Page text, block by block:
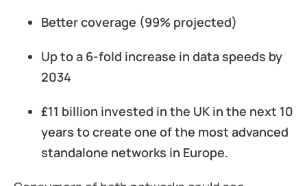
Better coverage (99% projected)
Up to a 6-fold increase in data speeds by
2034
£11 billion invested in the UK in the next 10
years to create one of the most advanced
standalone networks in Europe.